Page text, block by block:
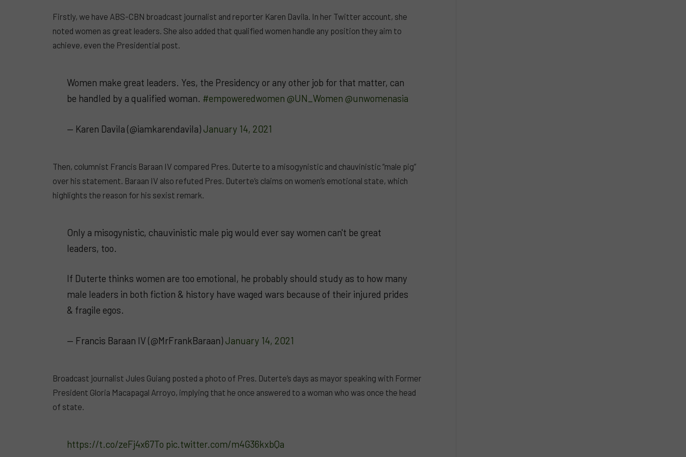
Firstly, we have ABS-CBN broadcast journalist and reporter Karen Davila. In her Twitter account, she
noted women as great leaders. She also added that qualified women handle any position they aim to
achieve, even the Presidential post.
Women make great leaders. Yes, the Presidency or any other job for that matter, can
be handled by a qualified woman. #empoweredwomen @UN_Women @unwomenasia
— Karen Davila (@iamkarendavila) January 14, 2021
Then, columnist Francis Baraan IV compared Pres. Duterte to a misogynistic and chauvinistic “male pig”
over his statement. Baraan IV also refuted Pres. Duterte’s claims on women’s emotional state, which
highlights the reason for his sexist remark.
Only a misogynistic, chauvinistic male pig would ever say women can't be great
leaders, too.
If Duterte thinks women are too emotional, he probably should study as to how many
male leaders in both fiction & history have waged wars because of their injured prides
& fragile egos.
— Francis Baraan IV (@MrFrankBaraan) January 14, 2021
Broadcast journalist Jules Guiang posted a photo of Pres. Duterte’s days as mayor speaking with Former
President Gloria Macapagal Arroyo, implying that he once answered to a woman who was once the head
of state.
https://t.co/zeFj4x67To pic.twitter.com/m4G36kxbQa